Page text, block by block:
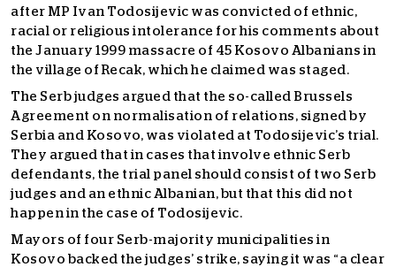
after MP Ivan Todosijevic was convicted of ethnic,
racial or religious intolerance for his comments about
the January 1999 massacre of 45 Kosovo Albanians in
the village of Recak, which he claimed was staged.
The Serb judges argued that the so-called Brussels
Agreement on normalisation of relations, signed by
Serbia and Kosovo, was violated at Todosijevic’s trial.
They argued that in cases that involve ethnic Serb
defendants, the trial panel should consist of two Serb
judges and an ethnic Albanian, but that this did not
happen in the case of Todosijevic.
Mayors of four Serb-majority municipalities in
Kosovo backed the judges’ strike, saying it was “a clear